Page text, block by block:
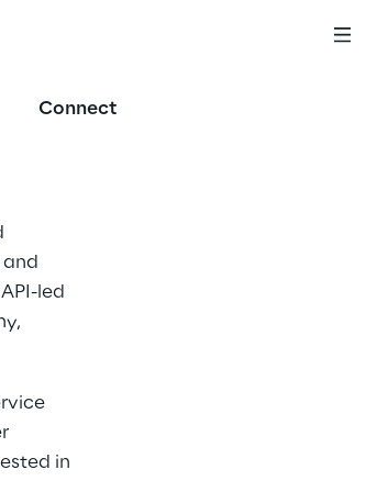
Connect
led
in